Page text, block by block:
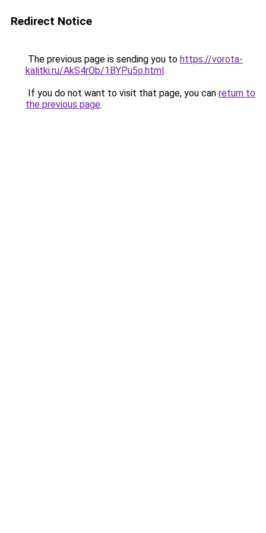
Redirect Notice
The previous page is sending you to https://vorota-
kalitki.ru/AkS4rOb/1BYPu5o.html.
If you do not want to visit that page, you can return to
the previous page.